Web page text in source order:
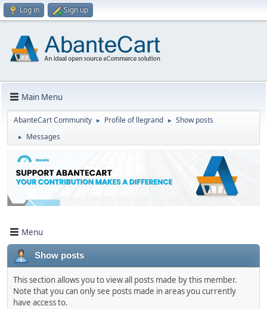
Log in Sign up
Main Menu
AbanteCart Community ► Profile of llegrand ► Show posts
► Messages
Menu
Show posts
This section allows you to view all posts made by this member.
Note that you can only see posts made in areas you currently
have access to.